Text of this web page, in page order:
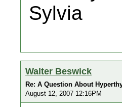
Sylvia
Walter Beswick
Re: A Question About
August 12, 2007 12:16PM